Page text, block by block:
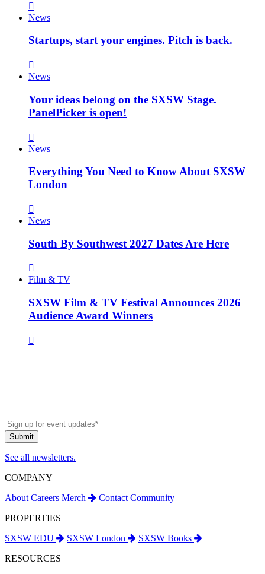
News
Startups, start your engines. Pitch is back.
News
Your ideas belong on the SXSW Stage.
PanelPicker is open!
News
Everything You Need to Know About SXSW
London
News
South By Southwest 2027 Dates Are Here
Film & TV
SXSW Film & TV Festival Announces 2026
Audience Award Winners
See all newsletters.
COMPANY
About Careers Merch Contact Community
PROPERTIES
SXSW EDU
SXSW London
SXSW Books
RESOURCES